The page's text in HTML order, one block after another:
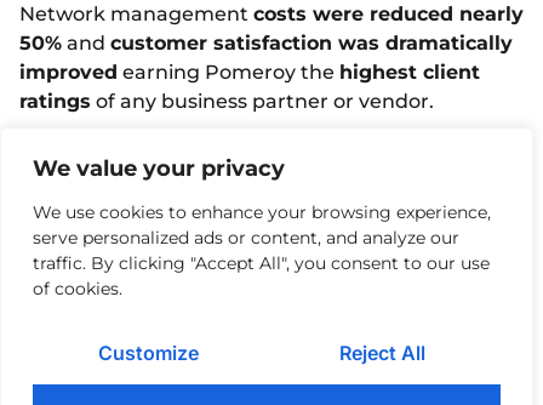
We value your privacy
We use cookies to enhance your browsing experience,
serve personalized ads or content, and analyze our
traffic. By clicking "Accept All", you consent to our use
of cookies.
Customize Reject All
More Case Studies
MAY 3, 2024
Mission Critical for Top
Manufacturer
Network management costs were reduced nearly
50% and customer satisfaction was dramatically
improved earning Pomeroy the highest client
ratings of any business partner or vendor.
Facebook Twitter